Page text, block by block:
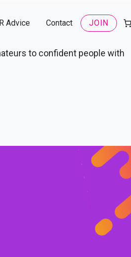
Advice Contact JOIN
to confident people with